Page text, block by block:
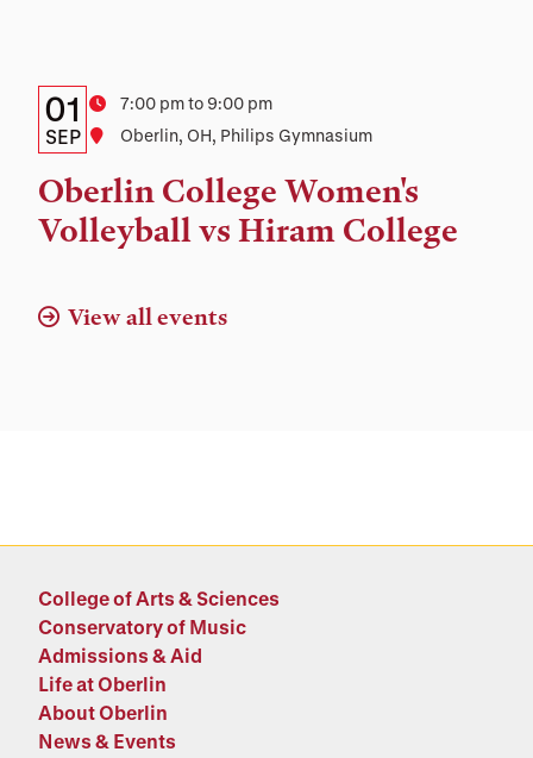
Details:
Date,
Time,
and
Location
Date
01
SEP
Time7:00 pm to 9:00 pm
Location
Oberlin, OH, Philips Gymnasium
Oberlin College Women's
Volleyball vs Hiram College
View all events
College of Arts & Sciences
Conservatory of Music
Admissions & Aid
Life at Oberlin
About Oberlin
News & Events